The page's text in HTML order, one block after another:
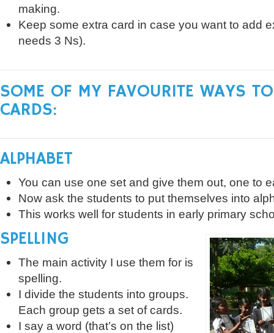
making.
Keep some extra card in case you want to add
needs 3 Ns).
SOME OF MY FAVOURITE WAYS
CARDS:
ALPHABET
You can use one set and give them out, one to
Now ask the students to put themselves into
This works well for students in early primary
SPELLING
The main activity I use them for is
spelling.
I divide the students into groups.
Each group gets a set of cards.
I say a word (that’s on the list)